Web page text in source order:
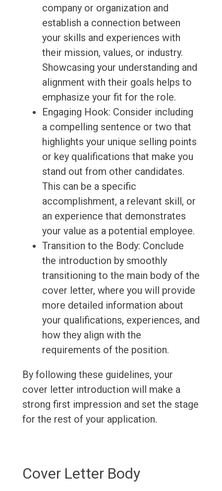
company or organization and
establish a connection between
your skills and experiences with
their mission, values, or industry.
Showcasing your understanding and
alignment with their goals helps to
emphasize your fit for the role.
Engaging Hook: Consider including
a compelling sentence or two that
highlights your unique selling points
or key qualifications that make you
stand out from other candidates.
This can be a specific
accomplishment, a relevant skill, or
an experience that demonstrates
your value as a potential employee.
Transition to the Body: Conclude
the introduction by smoothly
transitioning to the main body of the
cover letter, where you will provide
more detailed information about
your qualifications, experiences, and
how they align with the
requirements of the position.
By following these guidelines, your
cover letter introduction will make a
strong first impression and set the stage
for the rest of your application.
Cover Letter Body